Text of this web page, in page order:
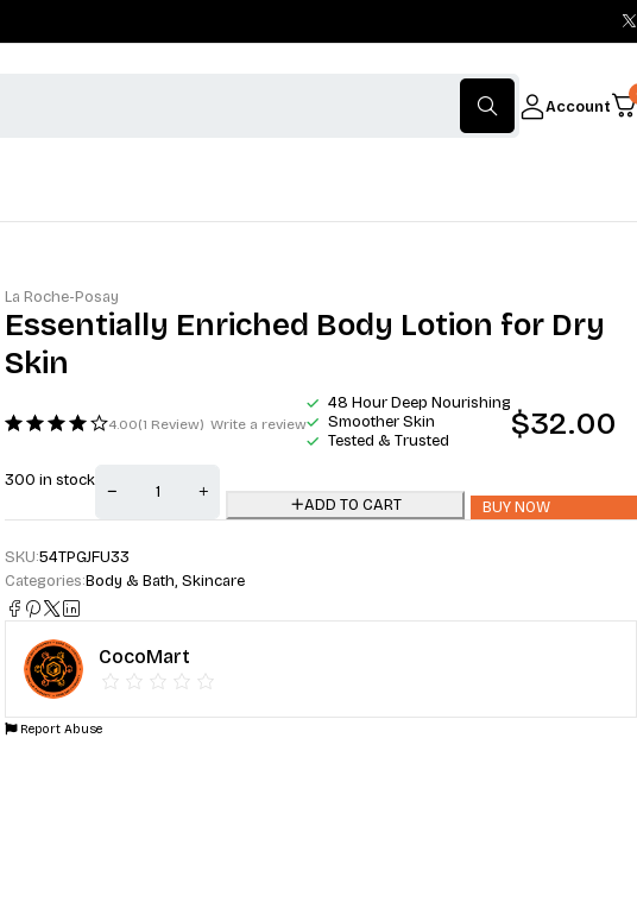
Account
La Roche-Posay
Essentially Enriched Body Lotion for Dry
Skin
4.00(1 Review) Write a review
48 Hour Deep Nourishing
Smoother Skin
Tested & Trusted
$32.00
300 in stock
ADD TO CART
BUY NOW
SKU:54TPGJFU33
Categories:Body & Bath, Skincare
CocoMart
Report Abuse